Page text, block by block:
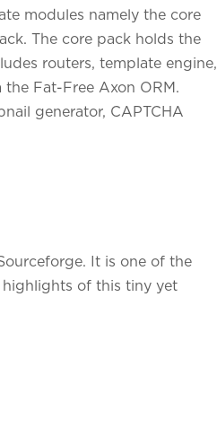
modules namely the core
The core pack holds the
routers, template engine,
Fat-Free Axon ORM.
generator, CAPTCHA
It is one of the
highlights of this tiny yet